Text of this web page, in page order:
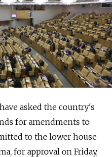
asked the country's
for amendments to
to the lower house
for approval on Friday,